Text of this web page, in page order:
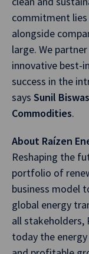
commitment
alongside
large. We
innovative best-
success in the
says Sunil
Commodities.
About Raízen
Reshaping the
portfolio of
business model
global energy
all
today the